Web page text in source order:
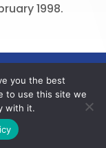
online account
1998.
you the best
to use this site we
with it.